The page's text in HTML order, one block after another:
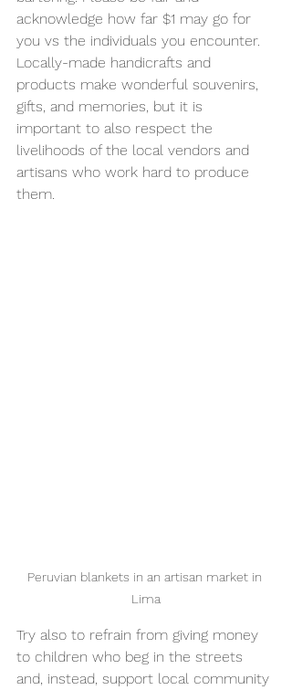
acknowledge how far $1 may go for
you vs the individuals you encounter.
Locally-made handicrafts and
products make wonderful souvenirs,
gifts, and memories, but it is
important to also respect the
livelihoods of the local vendors and
artisans who work hard to produce
them.
Peruvian blankets in an artisan market in
Lima
Try also to refrain from giving money
to children who beg in the streets
and, instead, support local community